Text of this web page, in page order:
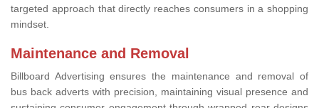
targeted approach that directly reaches consumers in a shopping
mindset.
Maintenance and Removal
Billboard Advertising ensures the maintenance and removal of
bus back adverts with precision, maintaining visual presence and